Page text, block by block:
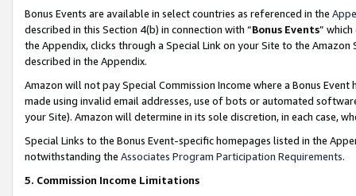
Bonus Events are available in select countries as referenced in the
described in this Section 4(b) in connection with “Bonus Events”
the Appendix, clicks through a Special Link on your Site to the
described in the Appendix.
Amazon will not pay Special Commission Income where a Bonus
made using invalid email addresses, use of bots or automated
your Site). Amazon will determine in its sole discretion, in each case,
Special Links to the Bonus Event-specific homepages listed in the
notwithstanding the Associates Program Participation Requirements.
5. Commission Income Limitations